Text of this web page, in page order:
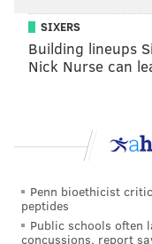
LT
C
offense won't be
were completely
SIXERS
Building lineups
Nick Nurse can
Penn bioethicist
peptides
Public schools often
concussions, report